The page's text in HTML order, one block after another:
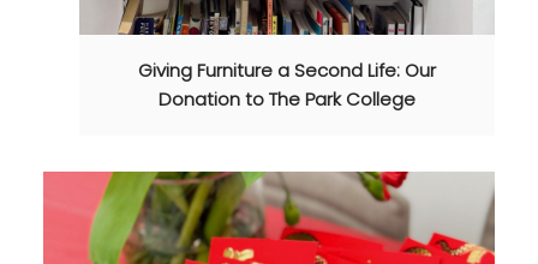
Giving Furniture a Second Life: Our
Donation to The Park College